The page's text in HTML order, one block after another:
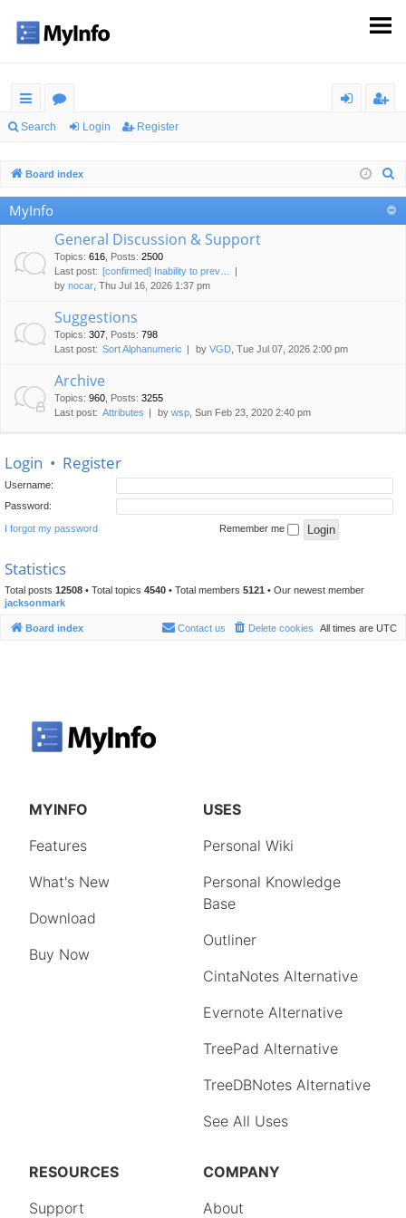
ui
lin
ks
or
m
s
er
Search Login Register
Board index
MyInfo
General Discussion & Support
Topics: 616 Posts: 2500
Last post: [confirmed] Inability to prev…
by nocar , Thu Jul 16, 2026 1:37 pm
Suggestions
Topics: 307 Posts: 798
Last post: Sort Alphanumeric by VGD , Tue Jul 07, 2026 2:00 pm
Archive
Topics: 960 Posts: 3255
Last post: Attributes by wsp , Sun Feb 23, 2020 2:40 pm
Login • Register
Username:
Password:
I forgot my password Remember me
Statistics
Total posts 12508 • Total topics 4540 • Total members 5121 • Our newest member
jacksonmark
Board index All times are UTC
Delete cookies
Contact us